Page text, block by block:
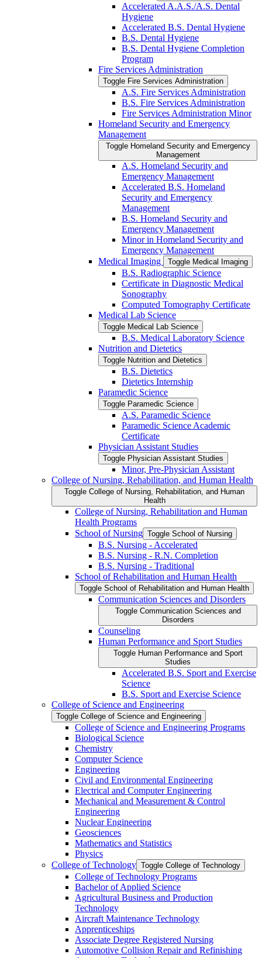
Accelerated A.A.S./​A.S. Dental
Hygiene
Accelerated B.S. Dental Hygiene
B.S. Dental Hygiene
B.S. Dental Hygiene Completion
Program
Fire Services Administration
Toggle Fire Services Administration
A.S. Fire Services Administration
B.S. Fire Services Administration
Fire Services Administration Minor
Homeland Security and Emergency
Management
Toggle Homeland Security and Emergency
Management
A.S. Homeland Security and
Emergency Management
Accelerated B.S. Homeland
Security and Emergency
Management
B.S. Homeland Security and
Emergency Management
Minor in Homeland Security and
Emergency Management
Medical Imaging
Toggle Medical Imaging
B.S. Radiographic Science
Certificate in Diagnostic Medical
Sonography
Computed Tomography Certificate
Medical Lab Science
Toggle Medical Lab Science
B.S. Medical Laboratory Science
Nutrition and Dietetics
Toggle Nutrition and Dietetics
B.S. Dietetics
Dietetics Internship
Paramedic Science
Toggle Paramedic Science
A.S. Paramedic Science
Paramedic Science Academic
Certificate
Physician Assistant Studies
Toggle Physician Assistant Studies
Minor, Pre-​Physician Assistant
College of Nursing, Rehabilitation, and Human Health
Toggle College of Nursing, Rehabilitation, and Human
Health
College of Nursing, Rehabilitation and Human
Health Programs
School of Nursing Toggle School of Nursing
B.S. Nursing -​ Accelerated
B.S. Nursing -​ R.N. Completion
B.S. Nursing -​ Traditional
School of Rehabilitation and Human Health
Toggle School of Rehabilitation and Human Health
Communication Sciences and Disorders
Toggle Communication Sciences and
Disorders
Counseling
Human Performance and Sport Studies
Toggle Human Performance and Sport
Studies
Accelerated B.S. Sport and Exercise
Science
B.S. Sport and Exercise Science
College of Science and Engineering
Toggle College of Science and Engineering
College of Science and Engineering Programs
Biological Science
Chemistry
Computer Science
Engineering
Civil and Environmental Engineering
Electrical and Computer Engineering
Mechanical and Measurement &​ Control
Engineering
Nuclear Engineering
Geosciences
Mathematics and Statistics
Physics
College of Technology Toggle College of Technology
College of Technology Programs
Bachelor of Applied Science
Agricultural Business and Production
Technology
Aircraft Maintenance Technology
Apprenticeships
Associate Degree Registered Nursing
Automotive Collision Repair and Refinishing